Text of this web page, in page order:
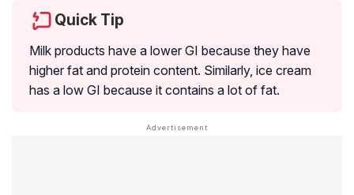
Quick Tip
Milk products have a lower GI because they have
higher fat and protein content. Similarly, ice cream
has a low GI because it contains a lot of fat.